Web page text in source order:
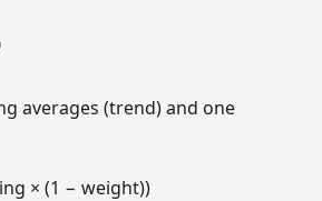
averages (trend) and one
× (1 − weight))